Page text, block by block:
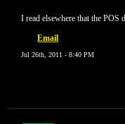
I read elsewhere that the POS
Email
Jul 26th, 2011 - 8:40 PM